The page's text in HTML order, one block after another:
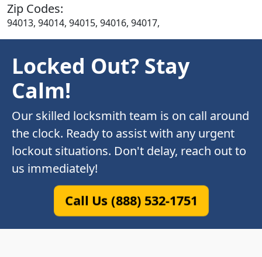
Zip Codes:
94013, 94014, 94015, 94016, 94017,
Locked Out? Stay
Calm!
Our skilled locksmith team is on call around
the clock. Ready to assist with any urgent
lockout situations. Don't delay, reach out to
us immediately!
Call Us (888) 532-1751